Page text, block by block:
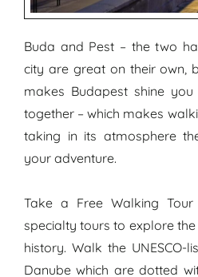
Buda and Pest – the two
city are great on their own,
makes Budapest shine
together – which makes
taking in its atmosphere
your adventure.
Take a Free Walking
specialty tours to explore
history. Walk the
Danube which are dotted